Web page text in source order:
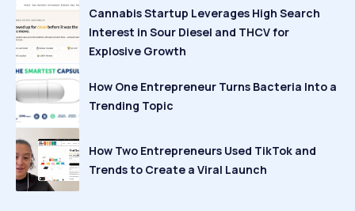
Cannabis Startup Leverages High Search
Interest in Sour Diesel and THCV for
Explosive Growth
How One Entrepreneur Turns Bacteria Into a
Trending Topic
How Two Entrepreneurs Used TikTok and
Trends to Create a Viral Launch